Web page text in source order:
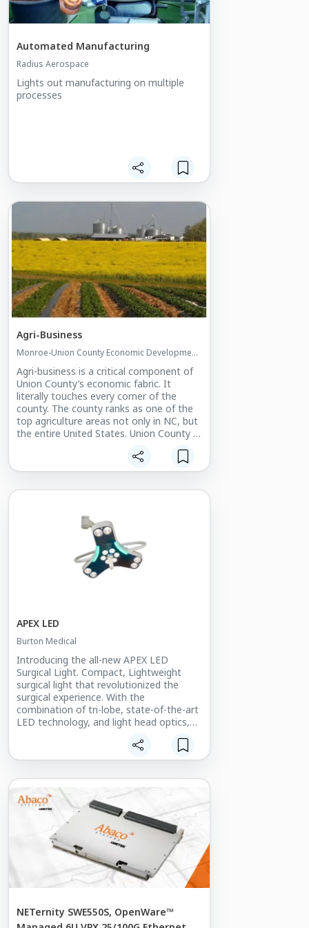
Automated Manufacturing
Radius Aerospace
Lights out manufacturing on multiple
processes
Agri-Business
Monroe-Union County Economic Development
Commission
Agri-business is a critical component of
Union County’s economic fabric. It
literally touches every corner of the
county. The county ranks as one of the
top agriculture areas not only in NC, but
the entire United States. Union County is
timber for processing and the NC’s
largest equine population.
APEX LED
Burton Medical
Introducing the all-new APEX LED
Surgical Light. Compact, Lightweight
surgical light that revolutionized the
surgical experience. With the
combination of tri-lobe, state-of-the-art
LED technology, and light head optics,
balanced arm and minimalistic light
weight light head gives you total
system aids in maintaining position.
Reduced surface area versus traditional
surgery lights and seamless construction
aids in cleaning efficacy.
NETernity SWE550S, OpenWare™